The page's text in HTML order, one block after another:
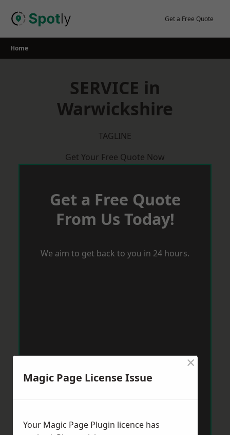
Get a Free Quote
Home
SERVICE in
Warwickshire
TAGLINE
Get Your Free Quote Now
Get a Free Quote
From Us Today!
We aim to get back to you in 24 hours.
Magic Page License Issue
×
Your Magic Page Plugin licence has